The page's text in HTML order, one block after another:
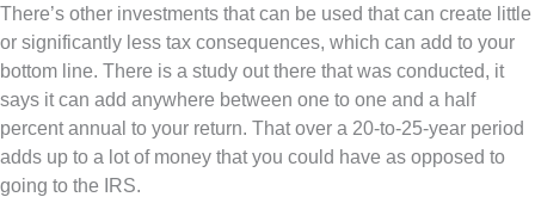
There’s other investments that can be used that can create little
or significantly less tax consequences, which can add to your
bottom line. There is a study out there that was conducted, it
says it can add anywhere between one to one and a half
percent annual to your return. That over a 20-to-25-year period
adds up to a lot of money that you could have as opposed to
going to the IRS.